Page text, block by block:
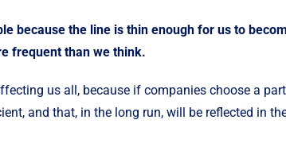
because the line is thin enough for us to
frequent than we think.
us all, because if companies choose a
and that, in the long run, will be reflected in